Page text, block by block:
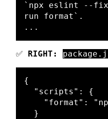
`npx eslint --
run format` .
✅ RIGHT:
{
"scripts" :
{
"format" :
}